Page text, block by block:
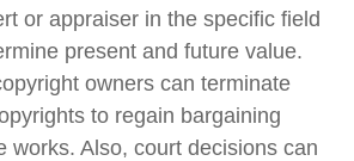
or appraiser in the specific field
present and future value.
owners can terminate
to regain bargaining
works. Also, court decisions can